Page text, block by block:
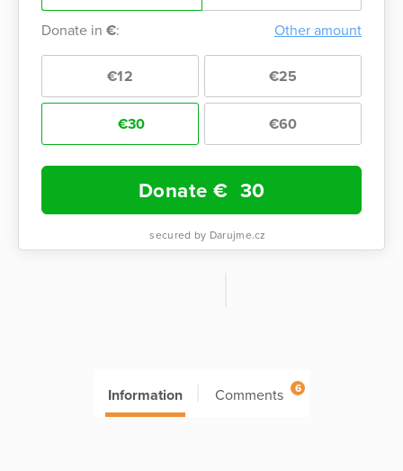
Donate in €: Other amount
€12 €25
€30 €60
Donate € 30
secured by Darujme.cz
Information Comments 6